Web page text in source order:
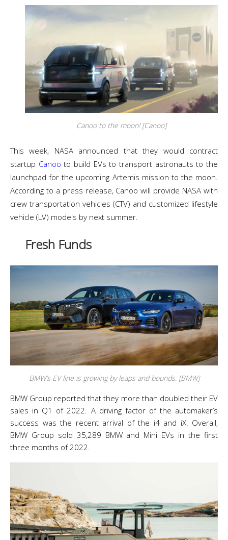
Canoo to the moon! [Canoo]
This week, NASA announced that they would contract
startup Canoo to build EVs to transport astronauts to the
launchpad for the upcoming Artemis mission to the moon.
According to a press release, Canoo will provide NASA with
crew transportation vehicles (CTV) and customized lifestyle
vehicle (LV) models by next summer.
Fresh Funds
BMW’s EV line is growing by leaps and bounds. [BMW]
BMW Group reported that they more than doubled their EV
sales in Q1 of 2022. A driving factor of the automaker’s
success was the recent arrival of the i4 and iX. Overall,
BMW Group sold 35,289 BMW and Mini EVs in the first
three months of 2022.